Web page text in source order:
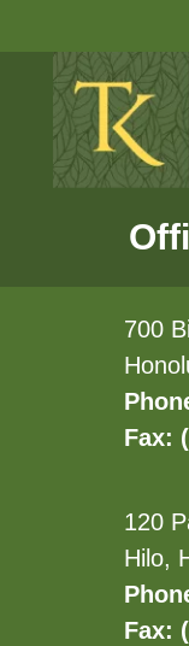
700
Fax:
120
Hilo,
Fax: